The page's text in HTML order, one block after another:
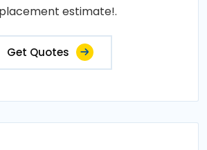
estimate!.
Get Quotes